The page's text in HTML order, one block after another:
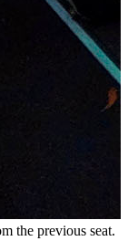
the previous seat.